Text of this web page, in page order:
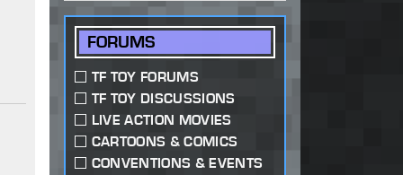
FORUMS
TF TOY FORUMS
TF TOY DISCUSSIONS
LIVE ACTION MOVIES
CARTOONS & COMICS
CONVENTIONS & EVENTS